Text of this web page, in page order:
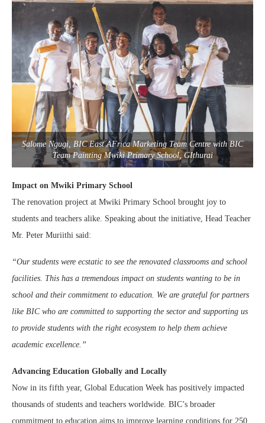
Salome Ngugi, BIC East AFrica Marketing Team Centre with BIC
Team Painting Mwiki Primary School, GIthurai
Impact on Mwiki Primary School
The renovation project at Mwiki Primary School brought joy to
students and teachers alike. Speaking about the initiative, Head Teacher
Mr. Peter Muriithi said:
“Our students were ecstatic to see the renovated classrooms and school
facilities. This has a tremendous impact on students wanting to be in
school and their commitment to education. We are grateful for partners
like BIC who are committed to supporting the sector and supporting us
to provide students with the right ecosystem to help them achieve
academic excellence.”
Advancing Education Globally and Locally
Now in its fifth year, Global Education Week has positively impacted
thousands of students and teachers worldwide. BIC’s broader
commitment to education aims to improve learning conditions for 250